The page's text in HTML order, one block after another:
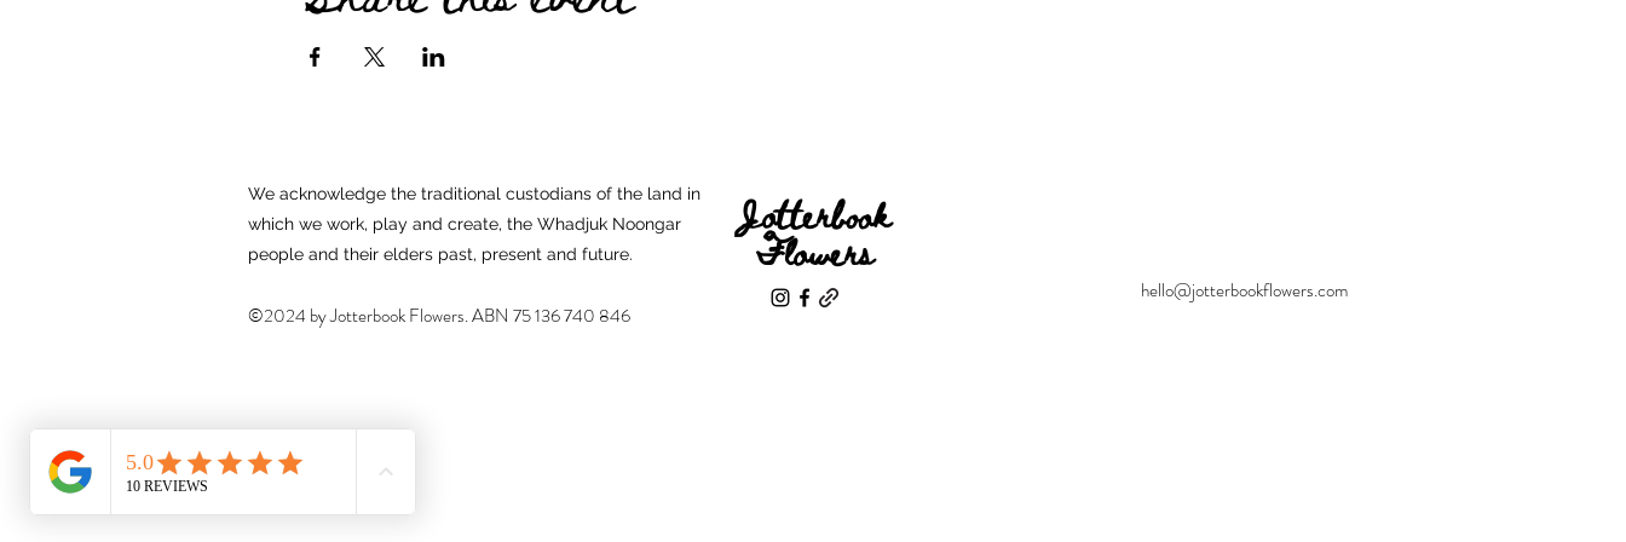
Jotterbook
Flowers
We acknowledge the traditional custodians of the land in
which we work, play and create, the Whadjuk Noongar
people and their elders past, present and future.
©2024 by Jotterbook Flowers. ABN 75 136 740 846
hello@jotterbookflowers.com